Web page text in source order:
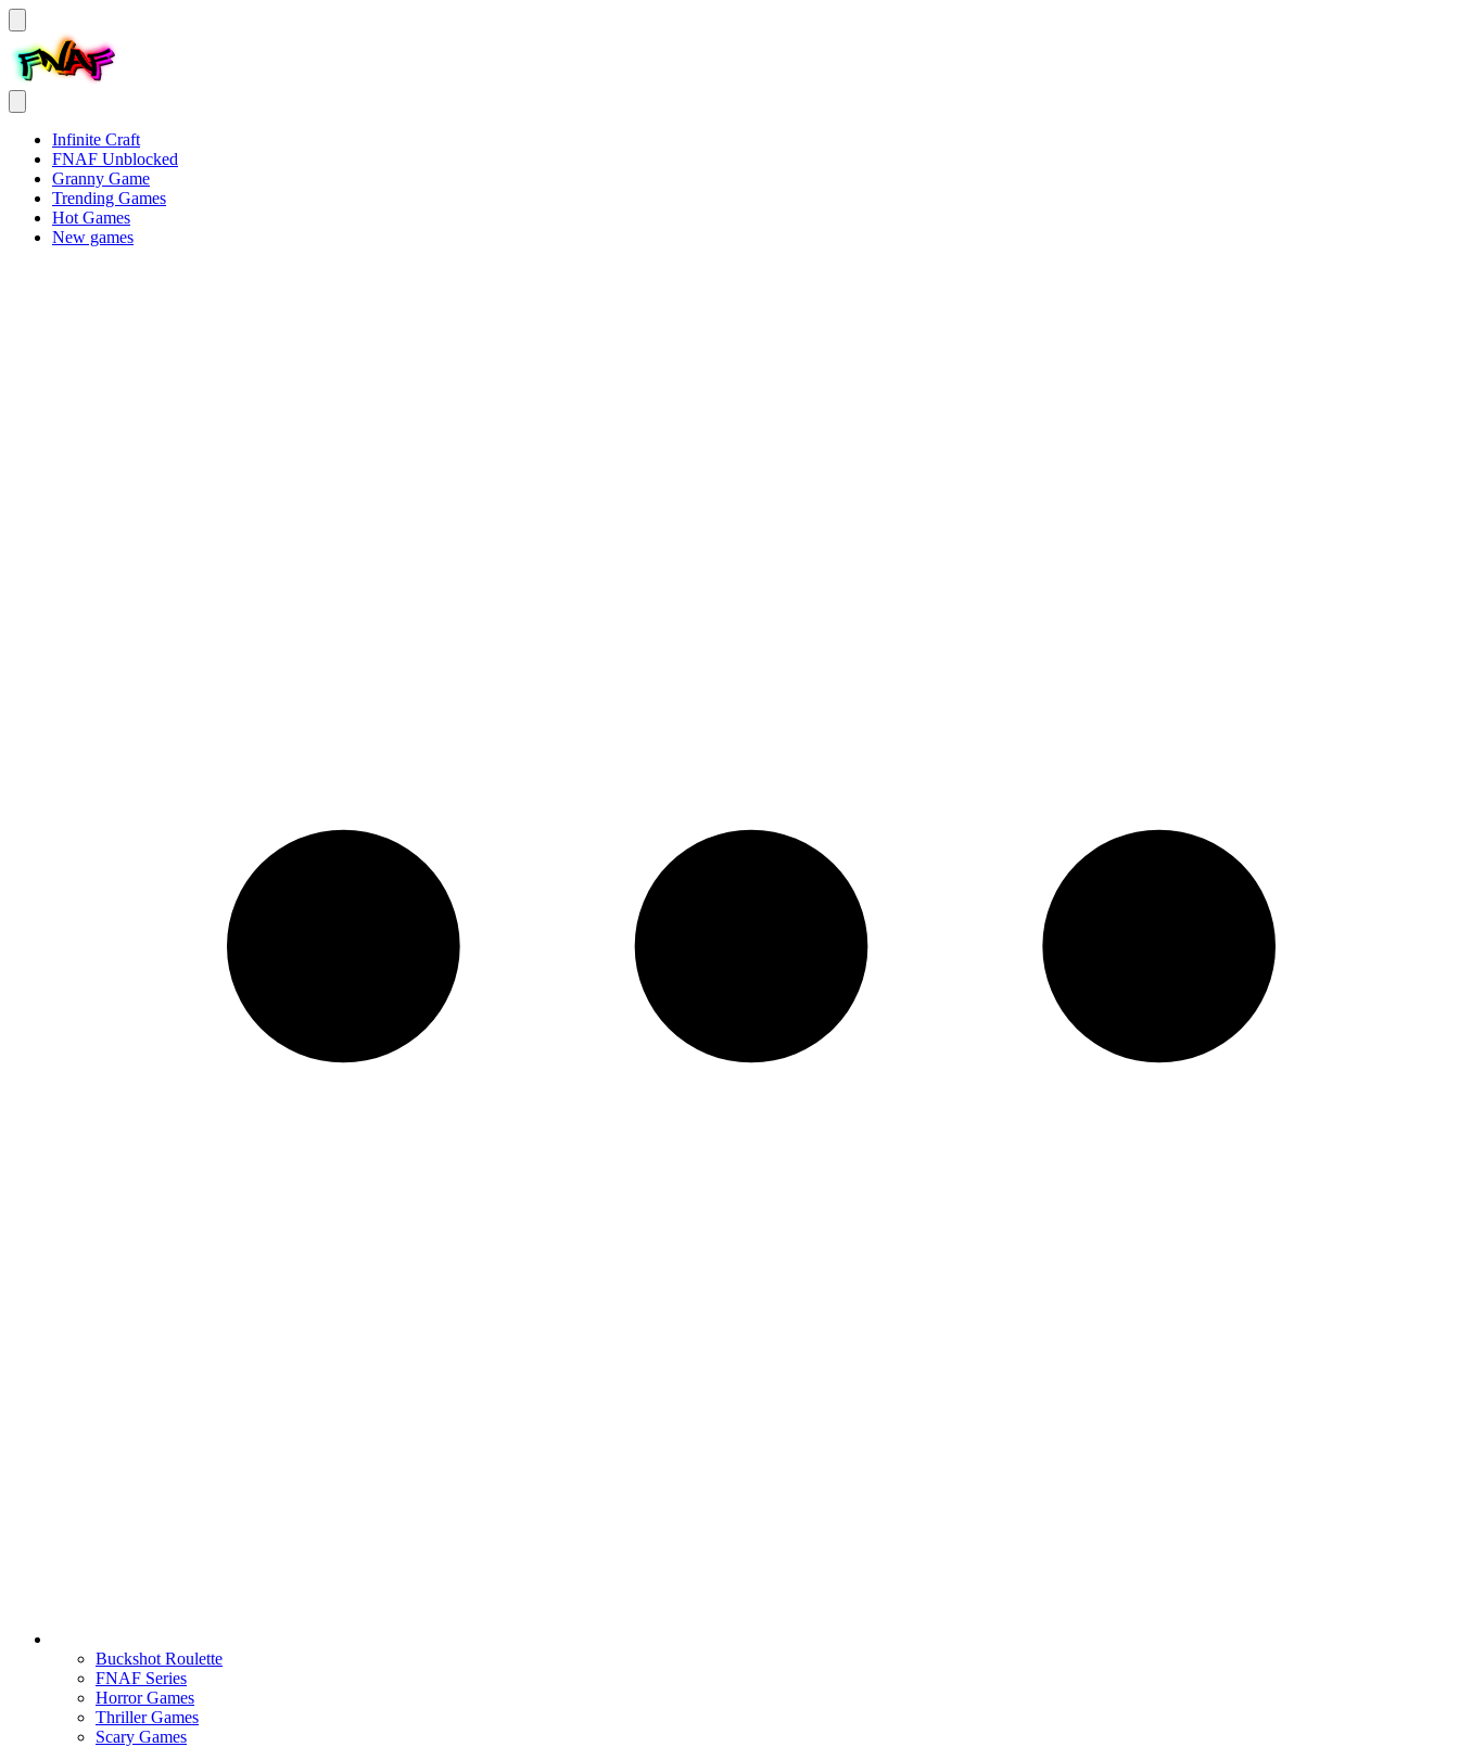
Infinite Craft
FNAF Unblocked
Granny Game
Trending Games
Hot Games
New games
Buckshot Roulette
FNAF Series
Horror Games
Thriller Games
Scary Games